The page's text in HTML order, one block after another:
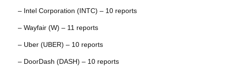
– Intel Corporation (INTC) – 10 reports
– Wayfair (W) – 11 reports
– Uber (UBER) – 10 reports
– DoorDash (DASH) – 10 reports